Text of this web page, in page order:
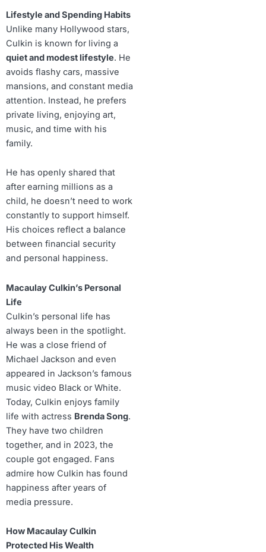
Lifestyle and Spending Habits
Unlike many Hollywood stars,
Culkin is known for living a
quiet and modest lifestyle. He
avoids flashy cars, massive
mansions, and constant media
attention. Instead, he prefers
private living, enjoying art,
music, and time with his
family.
He has openly shared that
after earning millions as a
child, he doesn’t need to work
constantly to support himself.
His choices reflect a balance
between financial security
and personal happiness.
Macaulay Culkin’s Personal
Life
Culkin’s personal life has
always been in the spotlight.
He was a close friend of
Michael Jackson and even
appeared in Jackson’s famous
music video Black or White.
Today, Culkin enjoys family
life with actress Brenda Song.
They have two children
together, and in 2023, the
couple got engaged. Fans
admire how Culkin has found
happiness after years of
media pressure.
How Macaulay Culkin
Protected His Wealth